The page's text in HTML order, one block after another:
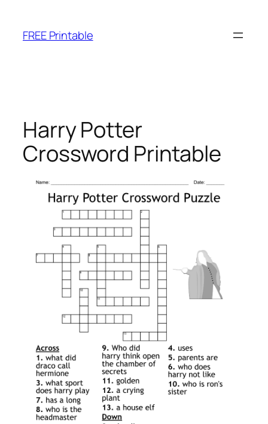
content
FREE Printable
Harry Potter
Crossword Printable